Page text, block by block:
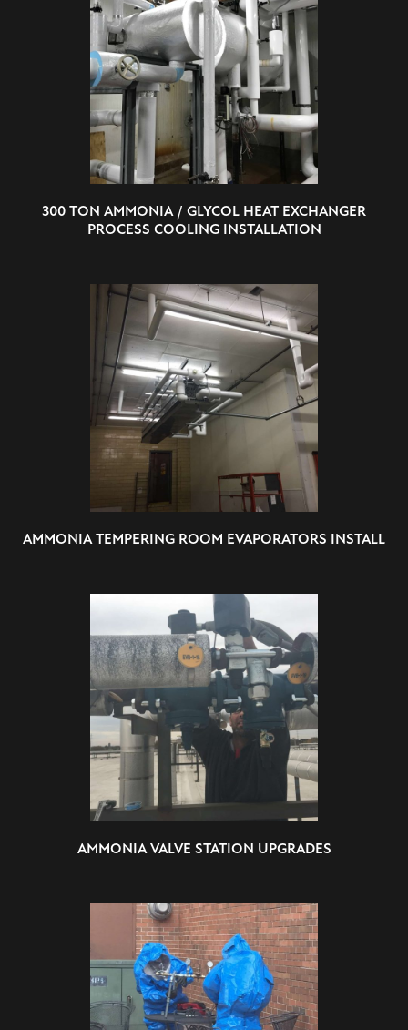
300 TON AMMONIA / GLYCOL HEAT EXCHANGER
PROCESS COOLING INSTALLATION
AMMONIA TEMPERING ROOM EVAPORATORS INSTALL
AMMONIA VALVE STATION UPGRADES